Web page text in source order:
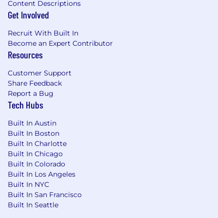
awareness, enablement, and pipeline
infrastructure that makes iManage’s sales,
success organizations active participants in
the partner ecosystem. The field co-selling
with partners is a force multiplier. Own that
Advise on build vs. partner
ecosystem experience to bear
on iManage’s product strategy. Give
executive leadership a clear, informed point
of view on when to build a capability, when
to partner, and when to acquire. Your
judgment here shapes the roadmap.
Hold the quality bar:
in the portfolio delivers integrations that
meet the standard demanded
by iManage’s enterprise customer base. The
AmLaw 200 operates in a zero-tolerance
environment. Partner quality is not
Content Descriptions
Get Involved
Recruit With Built In
Become an Expert Contributor
Resources
Customer Support
Share Feedback
Report a Bug
Tech Hubs
Built In Austin
Built In Boston
Built In Charlotte
Built In Chicago
Built In Colorado
Built In Los Angeles
Built In NYC
Built In San Francisco
Built In Seattle